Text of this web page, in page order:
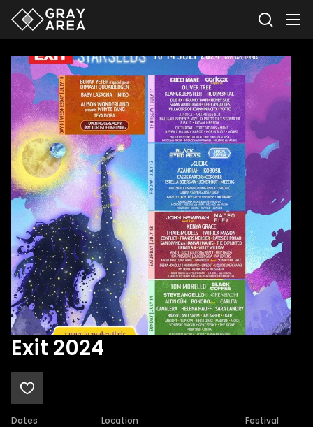
Exit 2024
Dates Location Festival